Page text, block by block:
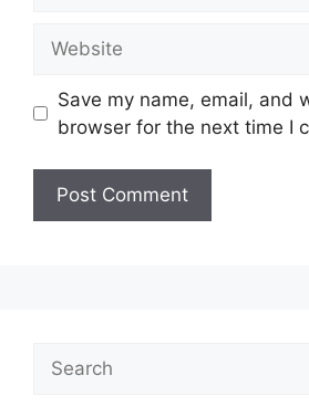
Save my name, email, and
browser for the next time I
Search